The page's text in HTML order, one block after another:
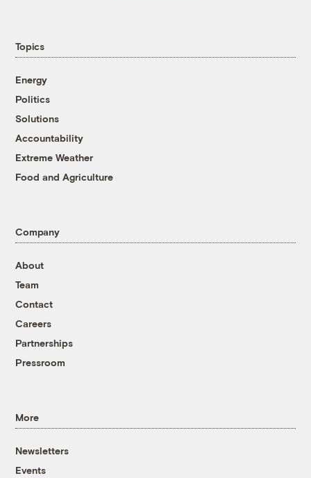
Topics
Energy
Politics
Solutions
Accountability
Extreme Weather
Food and Agriculture
Company
About
Team
Contact
Careers
Partnerships
Pressroom
More
Newsletters
Events